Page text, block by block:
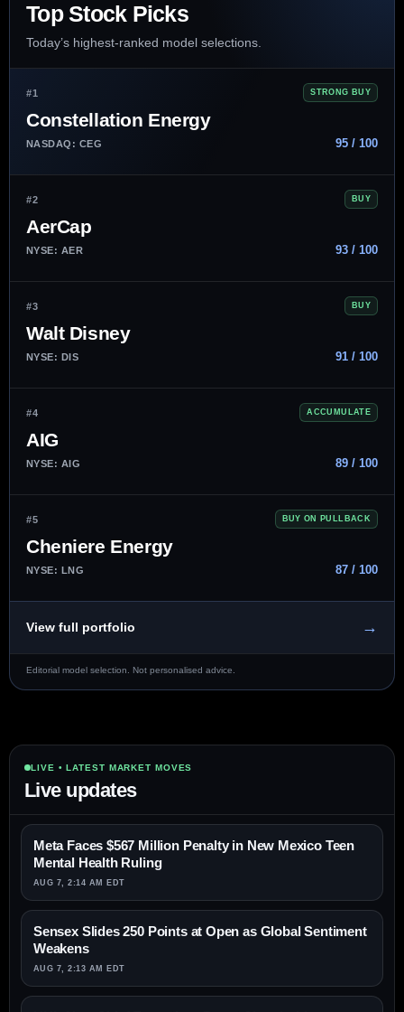
Top Stock Picks
Today’s highest-ranked model selections.
#1 STRONG BUY
Constellation Energy
NASDAQ: CEG 95 / 100
#2 BUY
AerCap
NYSE: AER 93 / 100
#3 BUY
Walt Disney
NYSE: DIS 91 / 100
#4 ACCUMULATE
AIG
NYSE: AIG 89 / 100
#5 BUY ON PULLBACK
Cheniere Energy
NYSE: LNG 87 / 100
View full portfolio →
Editorial model selection. Not personalised advice.
LIVE • LATEST MARKET MOVES
Live updates
Meta Faces $567 Million Penalty in New Mexico Teen
Mental Health Ruling
AUG 7, 2:14 AM EDT
Sensex Slides 250 Points at Open as Global Sentiment
Weakens
AUG 7, 2:13 AM EDT